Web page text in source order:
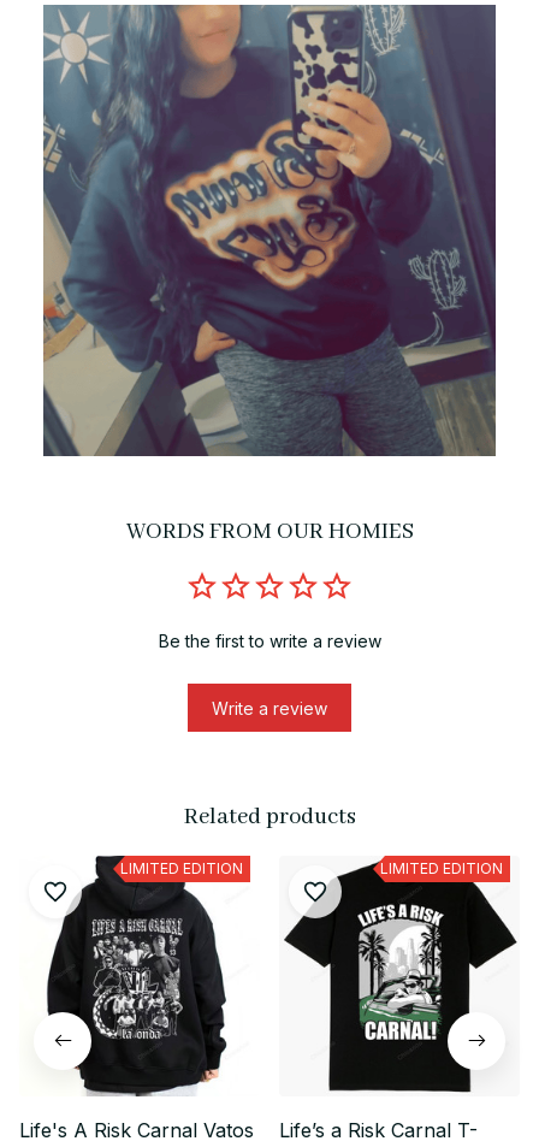
WORDS FROM OUR HOMIES
Be the first to write a review
Write a review
Related products
LIMITED EDITION
Life's A Risk Carnal Vatos
LIMITED EDITION
Life’s a Risk Carnal T-